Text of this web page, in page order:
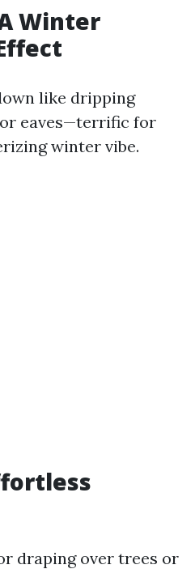
Winter
like dripping
eaves—terrific for
winter vibe.
draping over trees or